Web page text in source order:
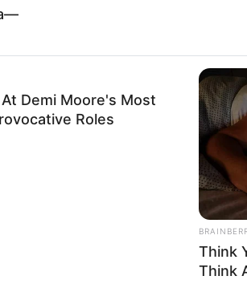
Demi Moore's Most
Roles
Think
Think